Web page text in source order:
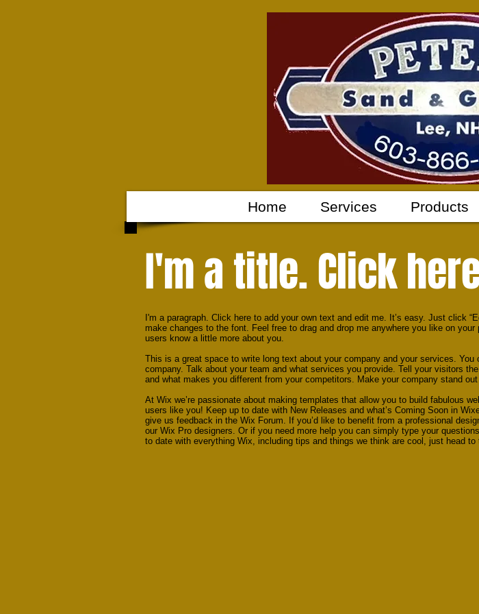
I'm a title. Click
I'm a paragraph. Click here to add your own text and edit me. It’s easy. Just click
make changes to the font. Feel free to drag and drop me anywhere you like on
users know a little more about you.
This is a great space to write long text about your company and your services.
company. Talk about your team and what services you provide. Tell your visitors
and what makes you different from your competitors. Make your company stand
At Wix we’re passionate about making templates that allow you to build fabulous
users like you! Keep up to date with New Releases and what’s Coming Soon in
give us feedback in the Wix Forum. If you’d like to benefit from a professional
our Wix Pro designers. Or if you need more help you can simply type your
to date with everything Wix, including tips and things we think are cool, just head to
Home Services Products